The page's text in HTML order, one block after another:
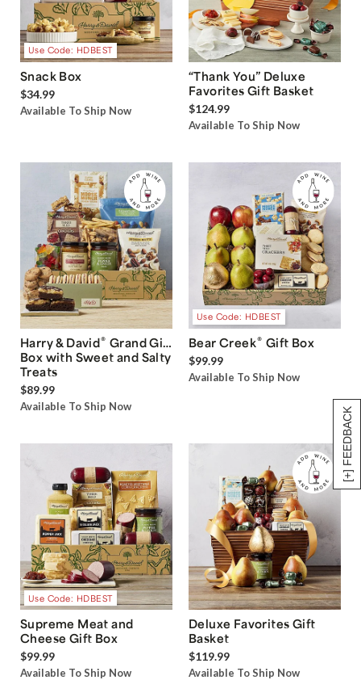
[+] FEEDBACK
Use Code: HDBEST
Snack Box
$34.99
Available To Ship Now
“Thank You” Deluxe
Favorites Gift Basket
$124.99
Available To Ship Now
Harry & David® Grand Gift
Box with Sweet and Salty
Treats
$89.99
Available To Ship Now
Use Code: HDBEST
Bear Creek® Gift Box
$99.99
Available To Ship Now
Use Code: HDBEST
Supreme Meat and
Cheese Gift Box
$99.99
Available To Ship Now
Deluxe Favorites Gift
Basket
$119.99
Available To Ship Now